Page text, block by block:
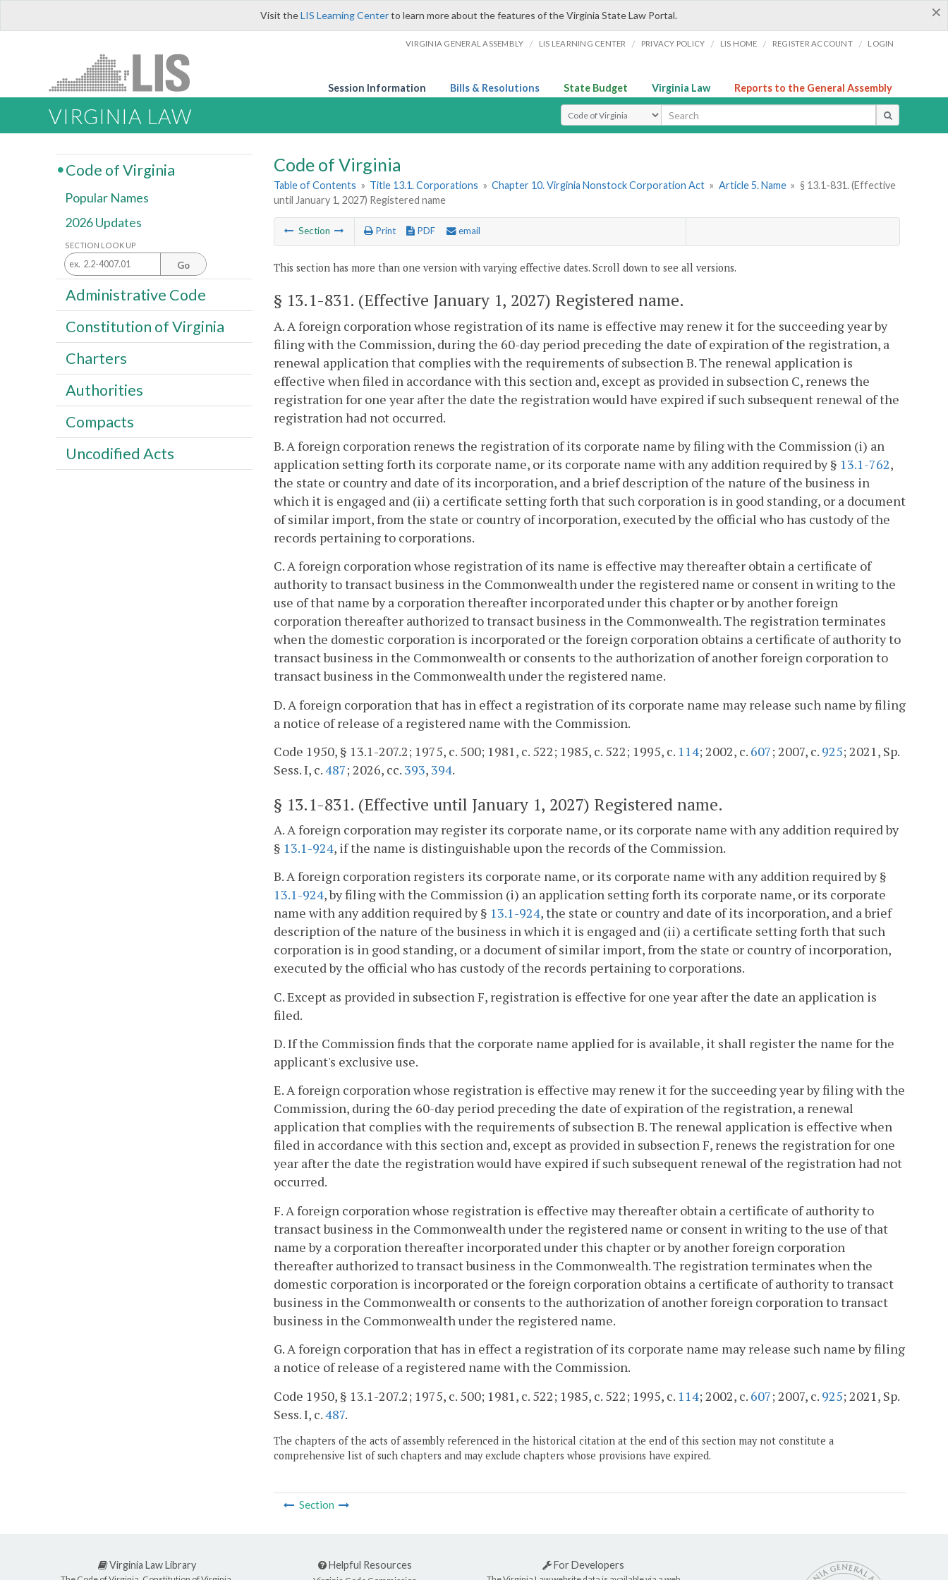
×
Visit theLIS Learning Centerto learn more about the features of the Virginia State Law Portal.
VIRGINIA GENERAL ASSEMBLY / LIS LEARNING CENTER / PRIVACY POLICY / LIS HOME / REGISTER ACCOUNT / LOGIN
Session Information Bills & Resolutions State Budget Virginia Law Reports to the General Assembly
VIRGINIA LAW Select Search Type
Code of Virginia
Table of Contents » Title 13.1. Corporations » Chapter 10. Virginia Nonstock Corporation Act » Article 5. Name » § 13.1-831. (Effective
until January 1, 2027) Registered name
Section Print PDF email
This section has more than one version with varying effective dates. Scroll down to see all versions.
§ 13.1-831. (Effective January 1, 2027) Registered name.
A. A foreign corporation whose registration of its name is effective may renew it for the succeeding year by
filing with the Commission, during the 60-day period preceding the date of expiration of the registration, a
renewal application that complies with the requirements of subsection B. The renewal application is
effective when filed in accordance with this section and, except as provided in subsection C, renews the
registration for one year after the date the registration would have expired if such subsequent renewal of the
registration had not occurred.
B. A foreign corporation renews the registration of its corporate name by filing with the Commission (i) an
application setting forth its corporate name, or its corporate name with any addition required by § 13.1-762,
the state or country and date of its incorporation, and a brief description of the nature of the business in
which it is engaged and (ii) a certificate setting forth that such corporation is in good standing, or a document
of similar import, from the state or country of incorporation, executed by the official who has custody of the
records pertaining to corporations.
C. A foreign corporation whose registration of its name is effective may thereafter obtain a certificate of
authority to transact business in the Commonwealth under the registered name or consent in writing to the
use of that name by a corporation thereafter incorporated under this chapter or by another foreign
corporation thereafter authorized to transact business in the Commonwealth. The registration terminates
when the domestic corporation is incorporated or the foreign corporation obtains a certificate of authority to
transact business in the Commonwealth or consents to the authorization of another foreign corporation to
transact business in the Commonwealth under the registered name.
D. A foreign corporation that has in effect a registration of its corporate name may release such name by filing
a notice of release of a registered name with the Commission.
Code 1950, § 13.1-207.2; 1975, c. 500; 1981, c. 522; 1985, c. 522; 1995, c. 114; 2002, c. 607; 2007, c. 925; 2021, Sp.
Sess. I, c.487; 2026, cc. 393, 394.
§ 13.1-831. (Effective until January 1, 2027) Registered name.
A. A foreign corporation may register its corporate name, or its corporate name with any addition required by
§ 13.1-924, if the name is distinguishable upon the records of the Commission.
B. A foreign corporation registers its corporate name, or its corporate name with any addition required by §
13.1-924, by filing with the Commission (i) an application setting forth its corporate name, or its corporate
name with any addition required by § 13.1-924, the state or country and date of its incorporation, and a brief
description of the nature of the business in which it is engaged and (ii) a certificate setting forth that such
corporation is in good standing, or a document of similar import, from the state or country of incorporation,
executed by the official who has custody of the records pertaining to corporations.
C. Except as provided in subsection F, registration is effective for one year after the date an application is
filed.
D. If the Commission finds that the corporate name applied for is available, it shall register the name for the
applicant's exclusive use.
E. A foreign corporation whose registration is effective may renew it for the succeeding year by filing with the
Commission, during the 60-day period preceding the date of expiration of the registration, a renewal
application that complies with the requirements of subsection B. The renewal application is effective when
filed in accordance with this section and, except as provided in subsection F, renews the registration for one
year after the date the registration would have expired if such subsequent renewal of the registration had not
occurred.
F. A foreign corporation whose registration is effective may thereafter obtain a certificate of authority to
transact business in the Commonwealth under the registered name or consent in writing to the use of that
name by a corporation thereafter incorporated under this chapter or by another foreign corporation
thereafter authorized to transact business in the Commonwealth. The registration terminates when the
domestic corporation is incorporated or the foreign corporation obtains a certificate of authority to transact
business in the Commonwealth or consents to the authorization of another foreign corporation to transact
business in the Commonwealth under the registered name.
G. A foreign corporation that has in effect a registration of its corporate name may release such name by filing
a notice of release of a registered name with the Commission.
Code 1950, § 13.1-207.2; 1975, c. 500; 1981, c. 522; 1985, c. 522; 1995, c. 114; 2002, c. 607; 2007, c. 925; 2021, Sp.
Sess. I, c.487.
The chapters of the acts of assembly referenced in the historical citation at the end of this section may not constitute a
comprehensive list of such chapters and may exclude chapters whose provisions have expired.
Section
Code of Virginia
Popular Names
2026 Updates
SECTION LOOK UP
Go
Administrative Code
Constitution of Virginia
Charters
Authorities
Compacts
Uncodified Acts
Virginia Law Library Helpful Resources For Developers